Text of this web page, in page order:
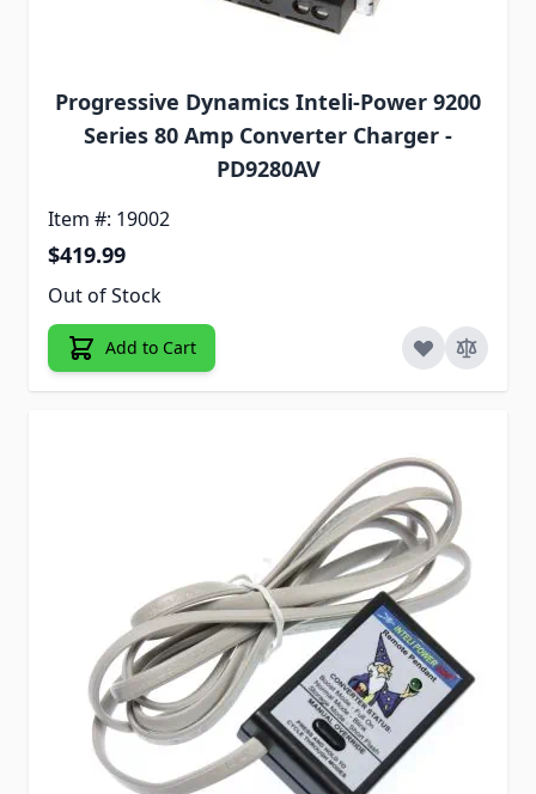
Progressive Dynamics Inteli-Power 9200
Series 80 Amp Converter Charger -
PD9280AV
Item #: 19002
$419.99
Out of Stock
Add to Cart